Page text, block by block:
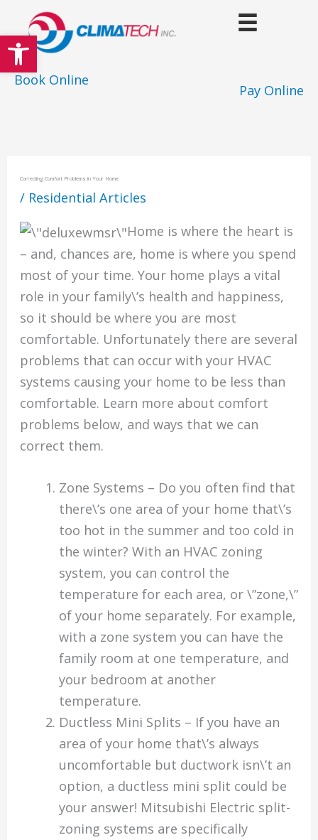
Open toolbar
to
content
Pay Online
Book Online
Correcting Comfort Problems in Your Home
/ Residential Articles
Home is where the heart is
– and, chances are, home is where you spend
most of your time. Your home plays a vital
role in your family\’s health and happiness,
so it should be where you are most
comfortable. Unfortunately there are several
problems that can occur with your HVAC
systems causing your home to be less than
comfortable. Learn more about comfort
problems below, and ways that we can
correct them.
Zone Systems – Do you often find that
there\’s one area of your home that\’s
too hot in the summer and too cold in
the winter? With an HVAC zoning
system, you can control the
temperature for each area, or \”zone,\”
of your home separately. For example,
with a zone system you can have the
family room at one temperature, and
your bedroom at another
temperature.
Ductless Mini Splits – If you have an
area of your home that\’s always
uncomfortable but ductwork isn\’t an
option, a ductless mini split could be
your answer! Mitsubishi Electric split-
zoning systems are specifically